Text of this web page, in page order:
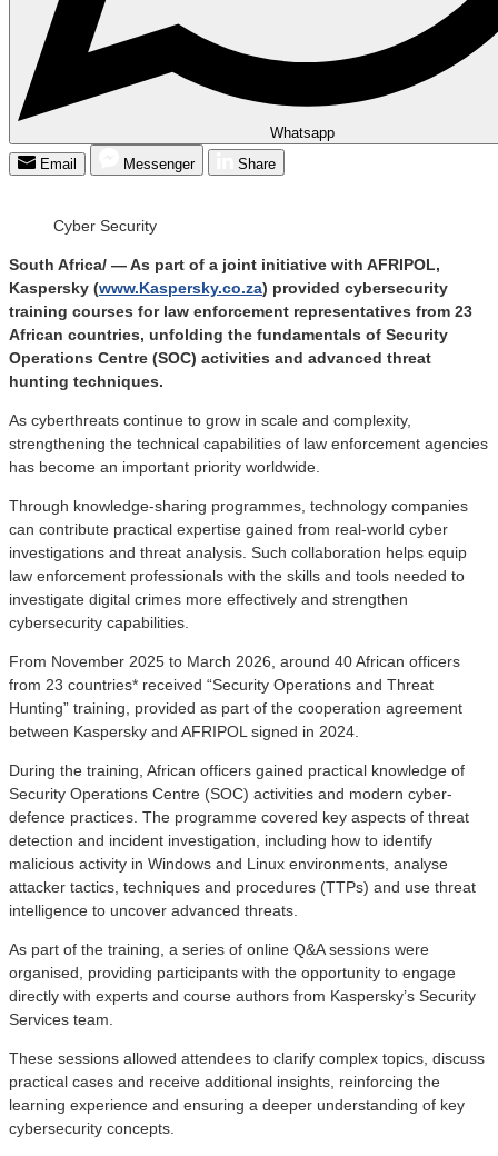
Whatsapp
Email
Messenger Share
Cyber Security
South Africa/ — As part of a joint initiative with AFRIPOL,
Kaspersky (www.Kaspersky.co.za) provided cybersecurity
training courses for law enforcement representatives from 23
African countries, unfolding the fundamentals of Security
Operations Centre (SOC) activities and advanced threat
hunting techniques.
As cyberthreats continue to grow in scale and complexity,
strengthening the technical capabilities of law enforcement agencies
has become an important priority worldwide.
Through knowledge-sharing programmes, technology companies
can contribute practical expertise gained from real-world cyber
investigations and threat analysis. Such collaboration helps equip
law enforcement professionals with the skills and tools needed to
investigate digital crimes more effectively and strengthen
cybersecurity capabilities.
From November 2025 to March 2026, around 40 African officers
from 23 countries* received “Security Operations and Threat
Hunting” training, provided as part of the cooperation agreement
between Kaspersky and AFRIPOL signed in 2024.
During the training, African officers gained practical knowledge of
Security Operations Centre (SOC) activities and modern cyber-
defence practices. The programme covered key aspects of threat
detection and incident investigation, including how to identify
malicious activity in Windows and Linux environments, analyse
attacker tactics, techniques and procedures (TTPs) and use threat
intelligence to uncover advanced threats.
As part of the training, a series of online Q&A sessions were
organised, providing participants with the opportunity to engage
directly with experts and course authors from Kaspersky’s Security
Services team.
These sessions allowed attendees to clarify complex topics, discuss
practical cases and receive additional insights, reinforcing the
learning experience and ensuring a deeper understanding of key
cybersecurity concepts.